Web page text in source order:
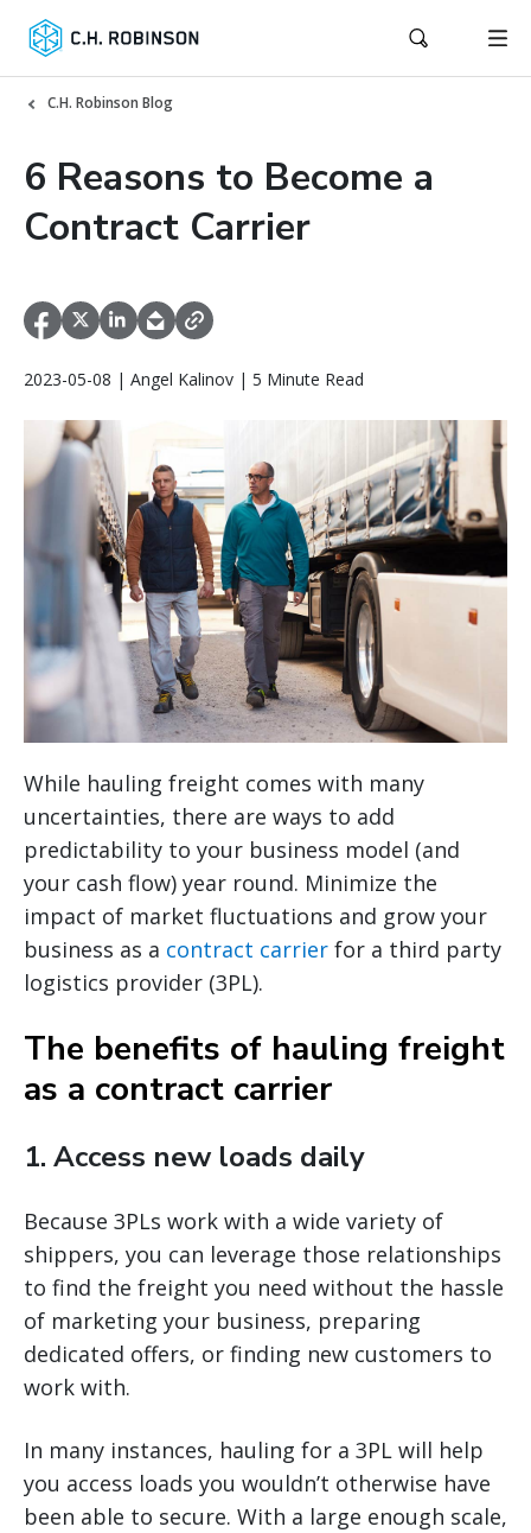
C.H. Robinson Blog
6 Reasons to Become a
Contract Carrier
2023-05-08 | Angel Kalinov | 5 Minute Read
While hauling freight comes with many
uncertainties, there are ways to add
predictability to your business model (and
your cash flow) year round. Minimize the
impact of market fluctuations and grow your
business as a contract carrier for a third party
logistics provider (3PL).
The benefits of hauling freight
as a contract carrier
1. Access new loads daily
Because 3PLs work with a wide variety of
shippers, you can leverage those relationships
to find the freight you need without the hassle
of marketing your business, preparing
dedicated offers, or finding new customers to
work with.
In many instances, hauling for a 3PL will help
you access loads you wouldn’t otherwise have
been able to secure. With a large enough scale,